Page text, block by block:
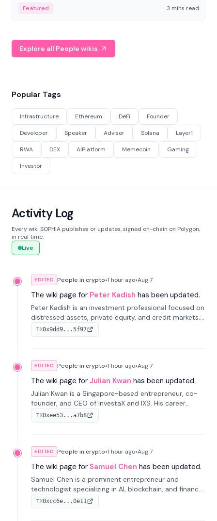
Featured 3 mins read
Explore all People wikis
Popular Tags
Infrastructure Ethereum DeFi Founder
Developer Speaker Advisor Solana Layer1
RWA DEX AIPlatform Memecoin Gaming
Investor
Activity Log
Every wiki SOPHIA publishes or updates, signed on-chain on Polygon,
in real time.
Live
EDITED People in crypto•1 hour ago•Aug 7
The wiki page for Peter Kadish has been updated.
Peter Kadish is an investment professional focused on
distressed assets, private equity, and credit markets.
He has held senior roles at LynxCap Investments, DDM
Holding, and RUSNANO, with a career spanning
TX0x9dd9...5f97
EDITED People in crypto•1 hour ago•Aug 7
The wiki page for Julian Kwan has been updated.
Julian Kwan is a Singapore-based entrepreneur, co-
founder, and CEO of InvestaX and IXS. His career
spans media, real estate, and blockchain, focusing on
tokenization of real-world assets.
TX0xee53...a7b8
EDITED People in crypto•1 hour ago•Aug 7
The wiki page for Samuel Chen has been updated.
Samuel Chen is a prominent entrepreneur and
technologist specializing in AI, blockchain, and finance.
He co-founded KULA and was the Director of the
Disruption Lab at the University of Illinois' Gies College
TX0xcc6e...0e11